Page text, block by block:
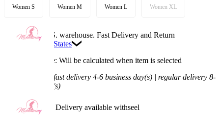
Women S Women M Women L Women XL
Available in U.S. warehouse. Fast Delivery and Return
United States
Processing Time: Will be calculated when item is selected
fast delivery 4-6 business day(s) | regular delivery 8-
11 business day(s)
Worry-Free Delivery available withseel
Add To Cart